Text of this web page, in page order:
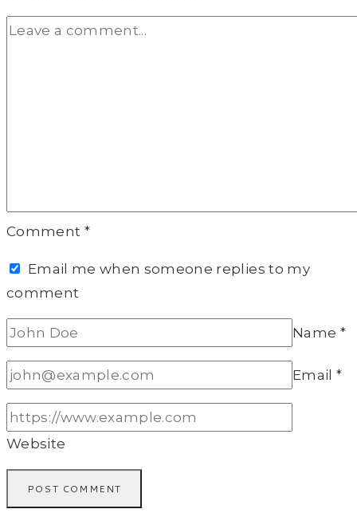
Comment *
Email me when someone replies to my
comment
Name *
Email*
Website